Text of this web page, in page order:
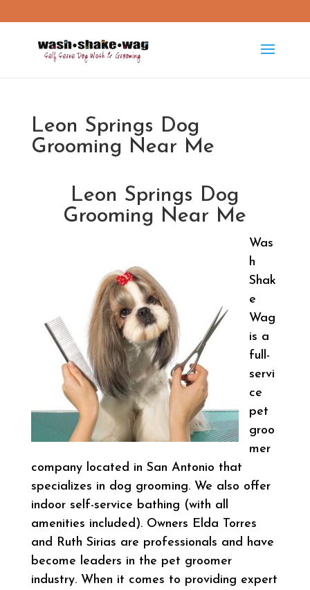
Leon Springs Dog
Grooming Near Me
Leon Springs Dog
Grooming Near Me
Was
h
Shak
e
Wag
is a
full-
servi
ce
pet
groo
mer
company located in San Antonio that
specializes in dog grooming. We also offer
indoor self-service bathing (with all
amenities included). Owners Elda Torres
and Ruth Sirias are professionals and have
become leaders in the pet groomer
industry. When it comes to providing expert